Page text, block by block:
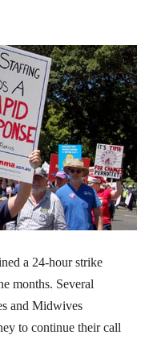
a 24-hour strike
months. Several
and Midwives
to continue their call